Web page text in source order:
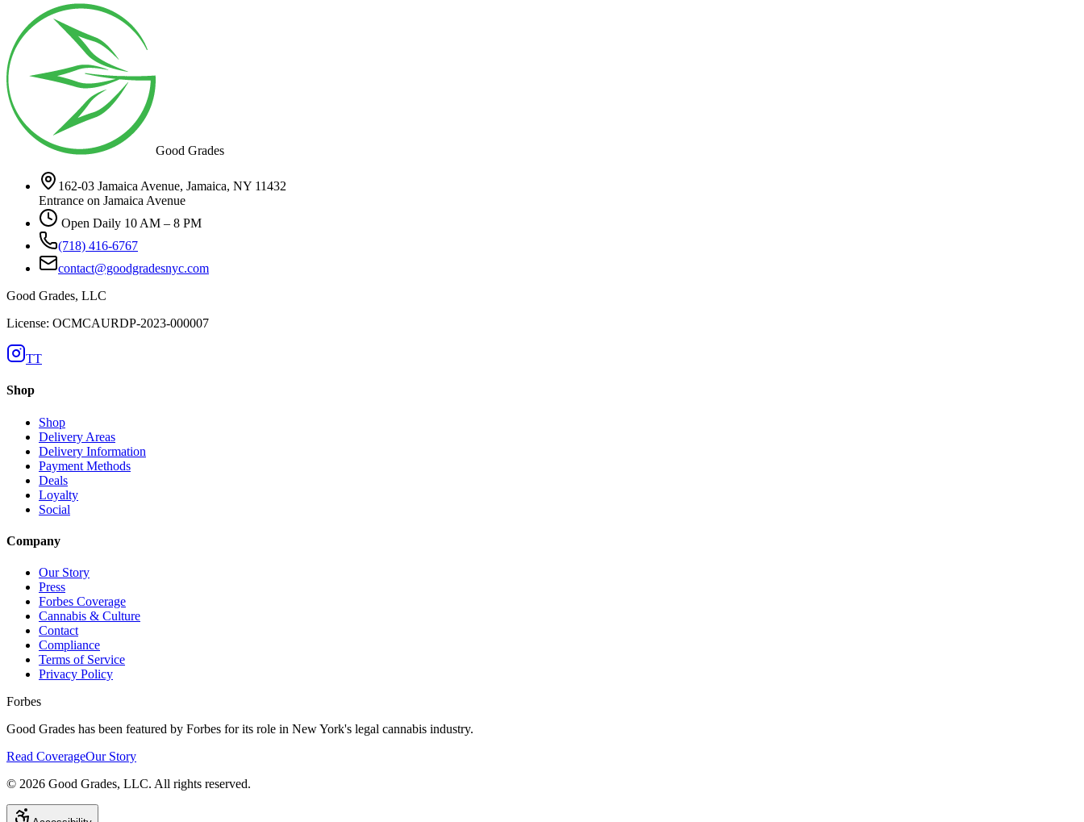
Good Grades
162-03 Jamaica Avenue, Jamaica, NY 11432
Entrance on Jamaica Avenue
Open Daily 10 AM – 8 PM
(718) 416-6767
contact@goodgradesnyc.com
Good Grades, LLC
License: OCMCAURDP-2023-000007
TT
Shop
Shop
Delivery Areas
Delivery Information
Payment Methods
Deals
Loyalty
Social
Company
Our Story
Press
Forbes Coverage
Cannabis & Culture
Contact
Compliance
Terms of Service
Privacy Policy
Forbes
Good Grades has been featured by Forbes for its role in New York's legal cannabis industry.
Read CoverageOur Story
© 2026 Good Grades, LLC. All rights reserved.